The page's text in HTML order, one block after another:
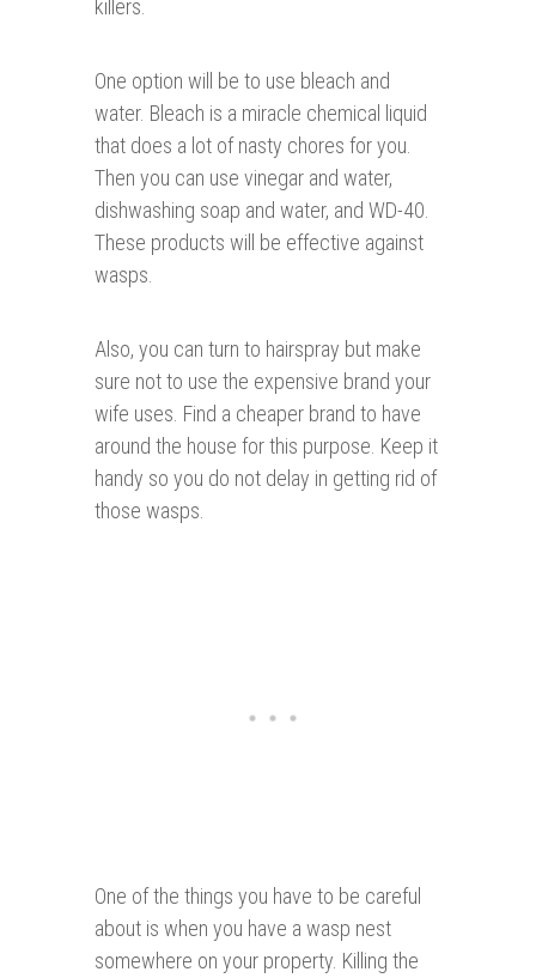
killers.
One option will be to use bleach and
water. Bleach is a miracle chemical liquid
that does a lot of nasty chores for you.
Then you can use vinegar and water,
dishwashing soap and water, and WD-40.
These products will be effective against
wasps.
Also, you can turn to hairspray but make
sure not to use the expensive brand your
wife uses. Find a cheaper brand to have
around the house for this purpose. Keep it
handy so you do not delay in getting rid of
those wasps.
One of the things you have to be careful
about is when you have a wasp nest
somewhere on your property. Killing the